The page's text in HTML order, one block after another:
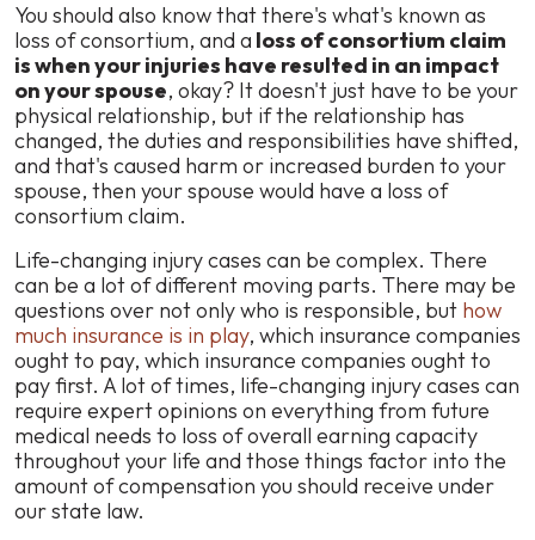
You should also know that there's what's known as
loss of consortium, and a loss of consortium claim
is when your injuries have resulted in an impact
on your spouse, okay? It doesn't just have to be your
physical relationship, but if the relationship has
changed, the duties and responsibilities have shifted,
and that's caused harm or increased burden to your
spouse, then your spouse would have a loss of
consortium claim.
Life-changing injury cases can be complex. There
can be a lot of different moving parts. There may be
questions over not only who is responsible, but how
much insurance is in play, which insurance companies
ought to pay, which insurance companies ought to
pay first. A lot of times, life-changing injury cases can
require expert opinions on everything from future
medical needs to loss of overall earning capacity
throughout your life and those things factor into the
amount of compensation you should receive under
our state law.